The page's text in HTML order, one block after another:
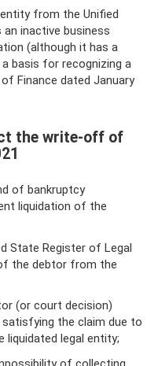
from the Unified
inactive business
(although it has a
basis for recognizing a
Finance dated January
the write-off of
of bankruptcy
liquidation of the
State Register of Legal
the debtor from the
(or court decision)
the claim due to
legal entity;